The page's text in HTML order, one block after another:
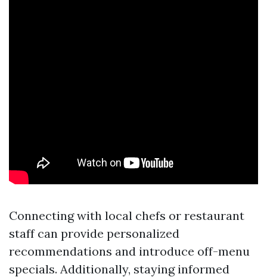
Connecting with local chefs or restaurant
staff can provide personalized
recommendations and introduce off-menu
specials. Additionally, staying informed